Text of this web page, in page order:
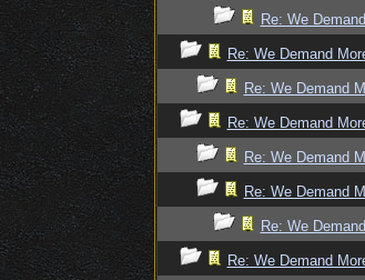
Re: We
Re: We Demand
Re: We Demand
Re: We Demand
Re: We Demand
Re: We Demand
Re: We
Re: We Demand